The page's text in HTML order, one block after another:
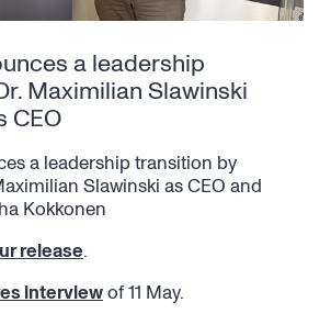
a leadership
Maximilian Slawinski
CEO
a leadership transition by
Slawinski as CEO and
Kokkonen
release.
interviewof 11 May.